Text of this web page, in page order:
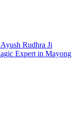
Rudhra Ji
Expert in Mayong